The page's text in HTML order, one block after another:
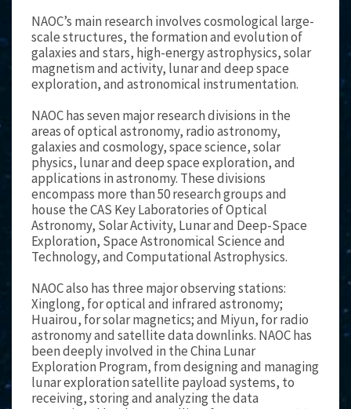
NAOC’s main research involves cosmological large-
scale structures, the formation and evolution of
galaxies and stars, high-energy astrophysics, solar
magnetism and activity, lunar and deep space
exploration, and astronomical instrumentation.
NAOC has seven major research divisions in the
areas of optical astronomy, radio astronomy,
galaxies and cosmology, space science, solar
physics, lunar and deep space exploration, and
applications in astronomy. These divisions
encompass more than 50 research groups and
house the CAS Key Laboratories of Optical
Astronomy, Solar Activity, Lunar and Deep-Space
Exploration, Space Astronomical Science and
Technology, and Computational Astrophysics.
NAOC also has three major observing stations:
Xinglong, for optical and infrared astronomy;
Huairou, for solar magnetics; and Miyun, for radio
astronomy and satellite data downlinks. NAOC has
been deeply involved in the China Lunar
Exploration Program, from designing and managing
lunar exploration satellite payload systems, to
receiving, storing and analyzing the data